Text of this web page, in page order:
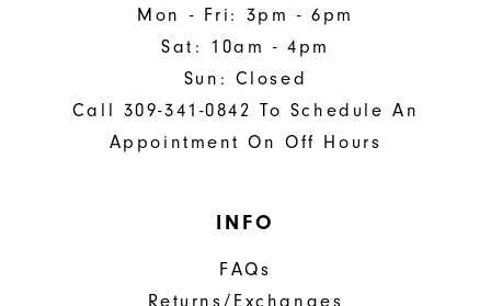
Mon - Fri: 3pm - 6pm
Sat: 10am - 4pm
Sun: Closed
Call 309-341-0842 To Schedule An
Appointment On Off Hours
INFO
FAQs
Returns/Exchanges